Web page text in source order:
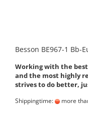
Besson BE967-1 Bb-
Working with the
and the most highly
strives to do better,
Shippingtime: more